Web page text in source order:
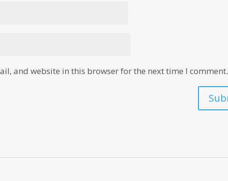
and website in this browser for the next time I comment.